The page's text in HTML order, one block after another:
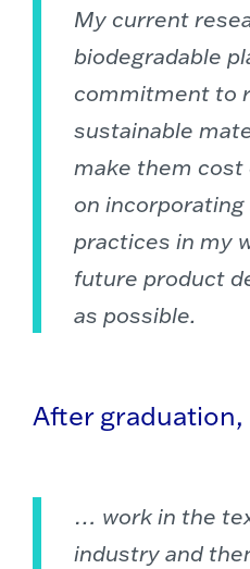
My current
biodegradable
commitment to
sustainable
make them cost
on
practices in my
future product
as possible.
After
… work in the
industry and